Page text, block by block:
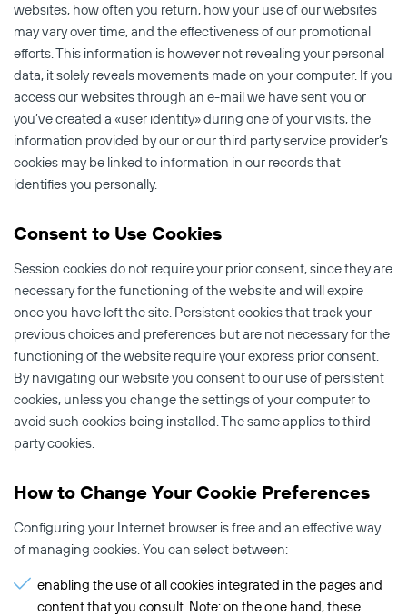
websites, how often you return, how your use of our websites
may vary over time, and the effectiveness of our promotional
efforts. This information is however not revealing your personal
data, it solely reveals movements made on your computer. If you
access our websites through an e-mail we have sent you or
you’ve created a «user identity» during one of your visits, the
information provided by our or our third party service provider’s
cookies may be linked to information in our records that
identifies you personally.
Consent to Use Cookies
Session cookies do not require your prior consent, since they are
necessary for the functioning of the website and will expire
once you have left the site. Persistent cookies that track your
previous choices and preferences but are not necessary for the
functioning of the website require your express prior consent.
By navigating our website you consent to our use of persistent
cookies, unless you change the settings of your computer to
avoid such cookies being installed. The same applies to third
party cookies.
How to Change Your Cookie Preferences
Configuring your Internet browser is free and an effective way
of managing cookies. You can select between:
enabling the use of all cookies integrated in the pages and
content that you consult. Note: on the one hand, these